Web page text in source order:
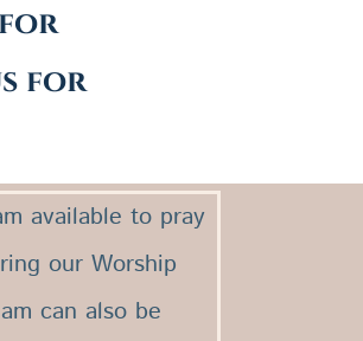
for
for
available to pray
our Worship
can also be